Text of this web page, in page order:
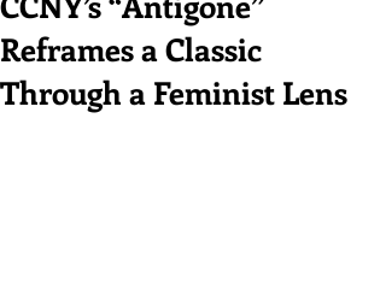
Reframes a Classic
Through a Feminist Lens